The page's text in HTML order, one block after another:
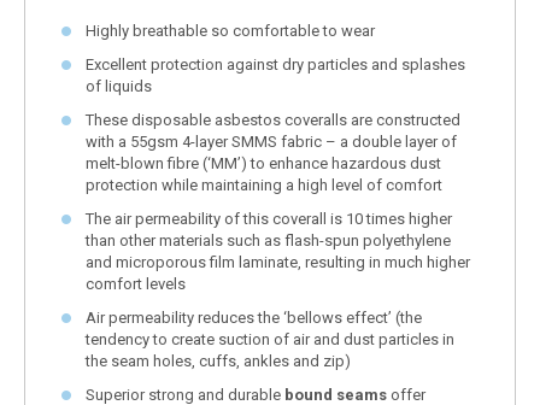
Highly breathable so comfortable to wear
Excellent protection against dry particles and splashes
of liquids
These disposable asbestos coveralls are constructed
with a 55gsm 4-layer SMMS fabric – a double layer of
melt-blown fibre (‘MM’) to enhance hazardous dust
protection while maintaining a high level of comfort
The air permeability of this coverall is 10 times higher
than other materials such as flash-spun polyethylene
and microporous film laminate, resulting in much higher
comfort levels
Air permeability reduces the ‘bellows effect’ (the
tendency to create suction of air and dust particles in
the seam holes, cuffs, ankles and zip)
Superior strong and durable bound seams offer